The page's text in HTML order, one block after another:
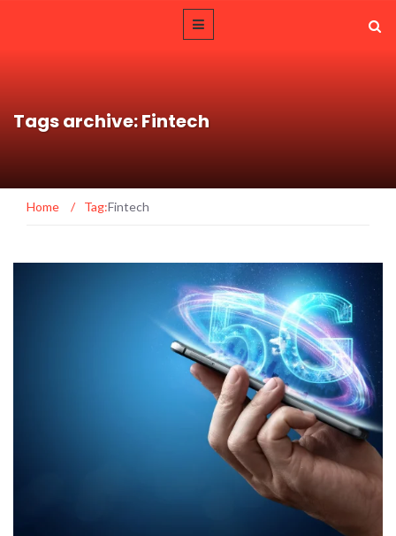
Tags archive: Fintech
Home / Tag:Fintech